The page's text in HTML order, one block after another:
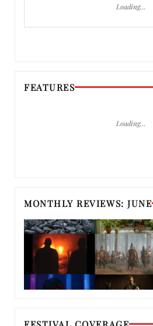
Loading…
FEATURES
Loading…
MONTHLY REVIEWS: JUNE